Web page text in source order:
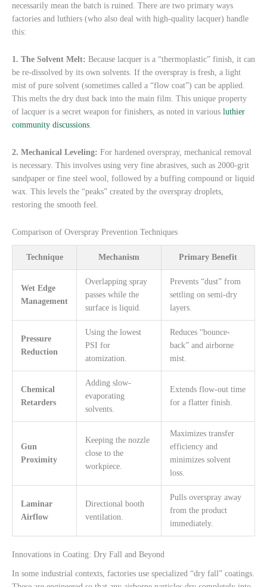
necessarily mean the batch is ruined. There are two primary ways
factories and luthiers (who also deal with high-quality lacquer) handle
this:
1. The Solvent Melt: Because lacquer is a “thermoplastic” finish, it can
be re-dissolved by its own solvents. If the overspray is fresh, a light
mist of pure solvent (sometimes called a “flow coat”) can be applied.
This melts the dry dust back into the main film. This unique property
of lacquer is a secret weapon for finishers, as noted in various luthier
community discussions.
2. Mechanical Leveling: For hardened overspray, mechanical removal
is necessary. This involves using very fine abrasives, such as 2000-grit
sandpaper or fine steel wool, followed by a buffing compound or liquid
wax. This levels the “peaks” created by the overspray droplets,
restoring the smooth feel.
Comparison of Overspray Prevention Techniques
Technique Mechanism Primary Benefit
Wet Edge
Management
Overlapping spray
passes while the
surface is liquid.
Prevents “dust” from
settling on semi-dry
layers.
Pressure
Reduction
Using the lowest
PSI for
atomization.
Reduces “bounce-
back” and airborne
mist.
Chemical
Retarders
Adding slow-
evaporating
solvents.
Extends flow-out time
for a flatter finish.
Gun
Proximity
Keeping the nozzle
close to the
workpiece.
Maximizes transfer
efficiency and
minimizes solvent
loss.
Laminar
Airflow
Directional booth
ventilation.
Pulls overspray away
from the product
immediately.
Innovations in Coating: Dry Fall and Beyond
In some industrial contexts, factories use specialized “dry fall” coatings.